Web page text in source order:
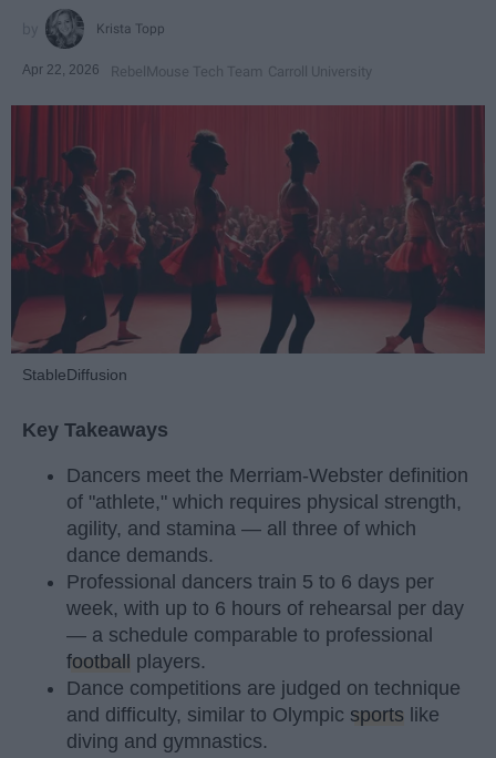
Krista Topp
Apr 22, 2026 RebelMouse Tech Team Carroll University
StableDiffusion
Key Takeaways
Dancers meet the Merriam-Webster definition
of "athlete," which requires physical strength,
agility, and stamina — all three of which
dance demands.
Professional dancers train 5 to 6 days per
week, with up to 6 hours of rehearsal per day
— a schedule comparable to professional
football
players.
Dance competitions are judged on technique
and difficulty, similar to Olympic sports like
diving and gymnastics.